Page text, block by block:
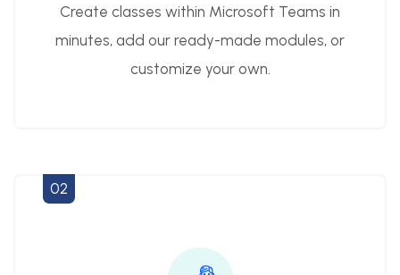
Create classes within Microsoft Teams in
minutes, add our ready-made modules, or
customize your own.
02